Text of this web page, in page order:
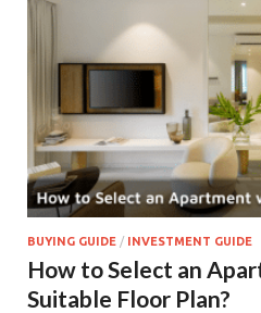
BUYING GUIDE / INVESTMENT GUIDE
How to Select an
Suitable Floor Plan?